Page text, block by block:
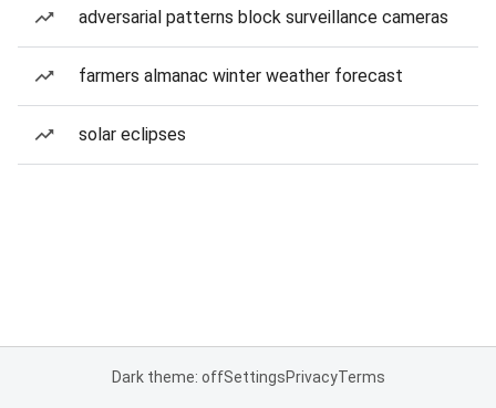
adversarial patterns block surveillance cameras
farmers almanac winter weather forecast
solar eclipses
Dark theme: offSettingsPrivacyTerms